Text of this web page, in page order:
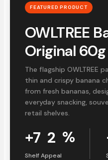
FEATURED PRODUCT
OWLTREE
Original 60g
The flagship OWLTREE
thin and crispy banana
from fresh bananas,
everyday snacking,
retail shelves.
+7 2 %
Shelf Appeal